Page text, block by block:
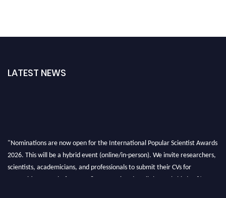
LATEST NEWS
"Nominations are now open for the International Popular Scientist Awards
2026. This will be a hybrid event (online/in-person). We invite researchers,
scientists, academicians, and professionals to submit their CVs for
recognition on or before 27-28 Aug 2026 and avail the early bird 50%